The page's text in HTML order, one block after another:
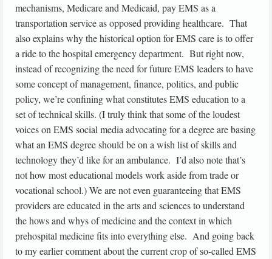
mechanisms, Medicare and Medicaid, pay EMS as a
transportation service as opposed providing healthcare. That
also explains why the historical option for EMS care is to offer
a ride to the hospital emergency department. But right now,
instead of recognizing the need for future EMS leaders to have
some concept of management, finance, politics, and public
policy, we’re confining what constitutes EMS education to a
set of technical skills. (I truly think that some of the loudest
voices on EMS social media advocating for a degree are basing
what an EMS degree should be on a wish list of skills and
technology they’d like for an ambulance. I’d also note that’s
not how most educational models work aside from trade or
vocational school.) We are not even guaranteeing that EMS
providers are educated in the arts and sciences to understand
the hows and whys of medicine and the context in which
prehospital medicine fits into everything else. And going back
to my earlier comment about the current crop of so-called EMS